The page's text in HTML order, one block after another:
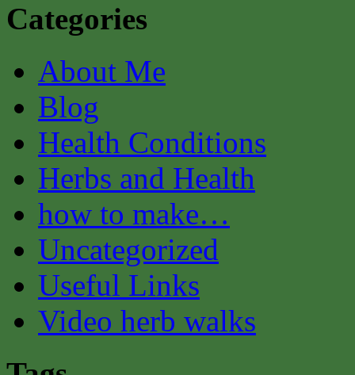
Categories
About Me
Blog
Health Conditions
Herbs and Health
how to make…
Uncategorized
Useful Links
Video herb walks